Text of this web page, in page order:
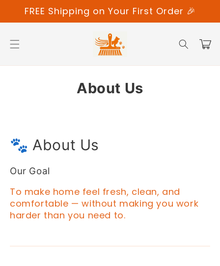
Skip to
content
FREE Shipping on Your First Order 🎉
Cart
About Us
🐾 About Us
Our Goal
To make home feel fresh, clean, and
comfortable — without making you work
harder than you need to.